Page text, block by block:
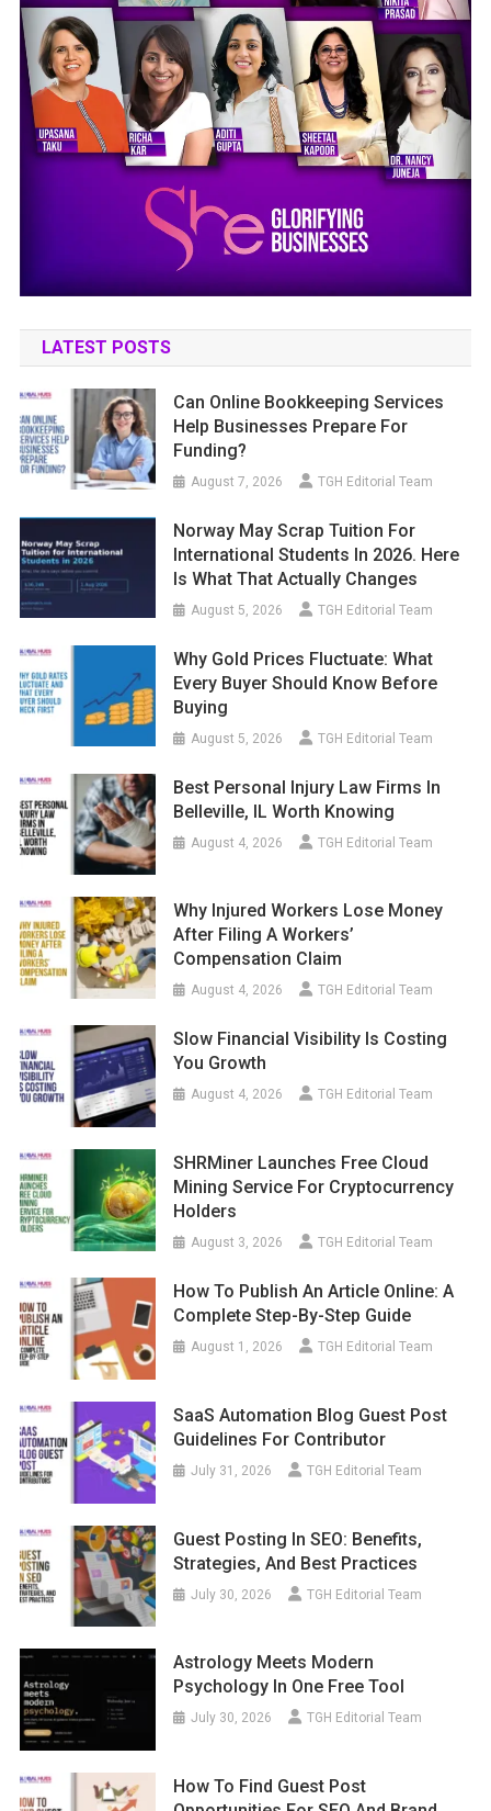
LATEST POSTS
Can Online Bookkeeping Services
Help Businesses Prepare For
Funding?
August 7, 2026 TGH Editorial Team
Norway May Scrap Tuition For
International Students In 2026. Here
Is What That Actually Changes
August 5, 2026 TGH Editorial Team
Why Gold Prices Fluctuate: What
Every Buyer Should Know Before
Buying
August 5, 2026 TGH Editorial Team
Best Personal Injury Law Firms In
Belleville, IL Worth Knowing
August 4, 2026 TGH Editorial Team
Why Injured Workers Lose Money
After Filing A Workers’
Compensation Claim
August 4, 2026 TGH Editorial Team
Slow Financial Visibility Is Costing
You Growth
August 4, 2026 TGH Editorial Team
SHRMiner Launches Free Cloud
Mining Service For Cryptocurrency
Holders
August 3, 2026 TGH Editorial Team
How To Publish An Article Online: A
Complete Step-By-Step Guide
August 1, 2026 TGH Editorial Team
SaaS Automation Blog Guest Post
Guidelines For Contributor
July 31, 2026 TGH Editorial Team
Guest Posting In SEO: Benefits,
Strategies, And Best Practices
July 30, 2026 TGH Editorial Team
Astrology Meets Modern
Psychology In One Free Tool
July 30, 2026 TGH Editorial Team
How To Find Guest Post